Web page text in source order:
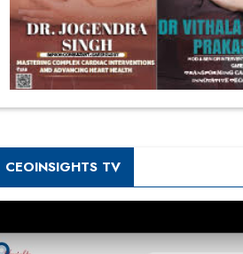
CEOINSIGHTS TV